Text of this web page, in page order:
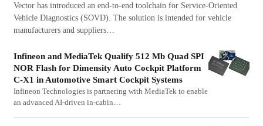
Vector has introduced an end-to-end toolchain for Service-Oriented
Vehicle Diagnostics (SOVD). The solution is intended for vehicle
manufacturers and suppliers…
Infineon and MediaTek Qualify 512 Mb Quad SPI
NOR Flash for Dimensity Auto Cockpit Platform
C-X1 in Automotive Smart Cockpit Systems
Infineon Technologies is partnering with MediaTek to enable
an advanced AI-driven in-cabin…